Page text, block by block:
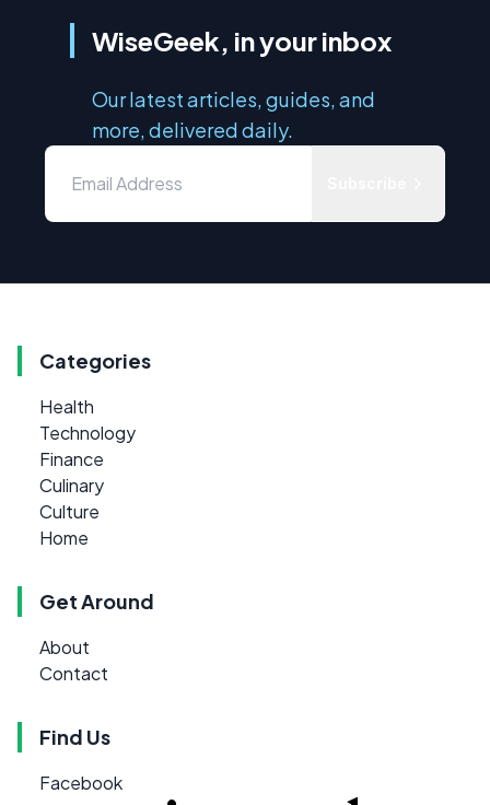
WiseGeek, in your inbox
Our latest articles, guides, and
more, delivered daily.
Categories
Health
Technology
Finance
Culinary
Culture
Home
Get Around
About
Contact
Find Us
Facebook